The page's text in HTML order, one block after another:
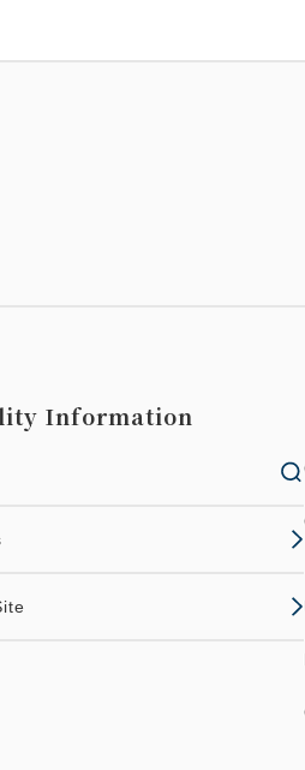
Information